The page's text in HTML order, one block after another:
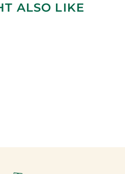
ALSO LIKE